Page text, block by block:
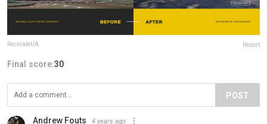
RecreateUA Report
Final score:30
POST
Andrew Fouts 4 years ago